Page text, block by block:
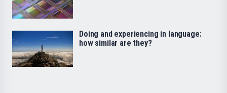
Doing and experiencing in language:
how similar are they?